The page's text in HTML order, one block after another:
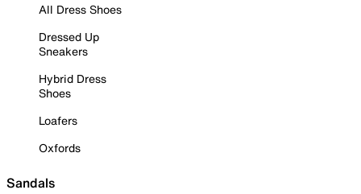
All Dress Shoes
Dressed Up
Sneakers
Hybrid Dress
Shoes
Loafers
Oxfords
Sandals